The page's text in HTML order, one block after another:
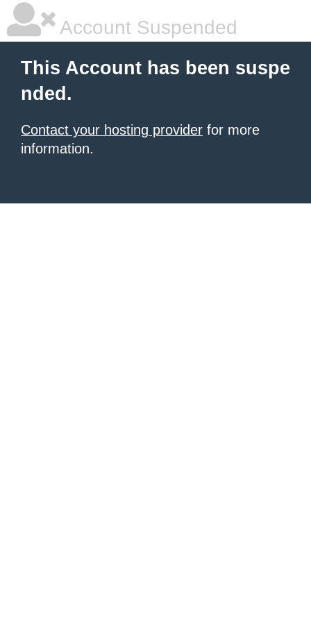
Account Suspended
This Account has been suspe
nded.
Contact your hosting provider for more
information.